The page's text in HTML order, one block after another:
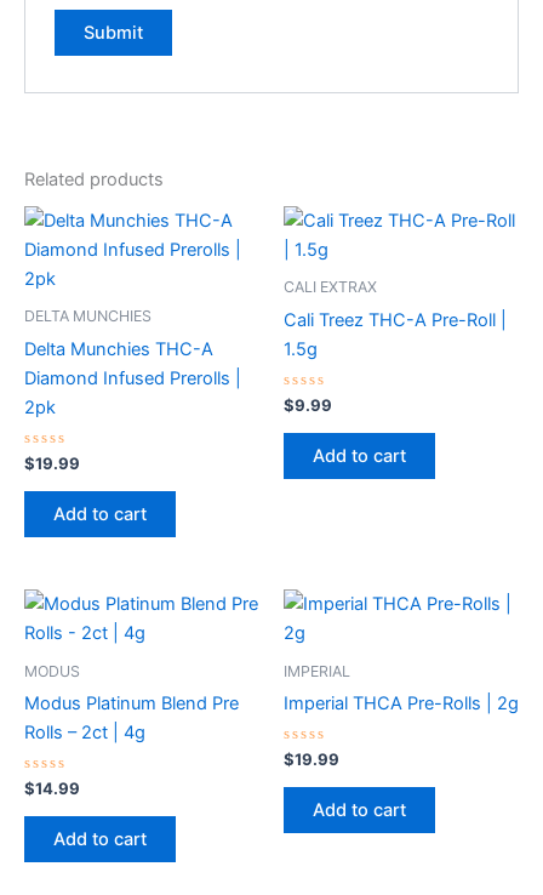
Related products
DELTA MUNCHIES
Delta Munchies THC-A
Diamond Infused Prerolls |
2pk
Rated
0
out
$19.99
Add to cart
CALI EXTRAX
Cali Treez THC-A Pre-Roll |
1.5g
Rated
0
out
$9.99
Add to cart
MODUS
Modus Platinum Blend Pre
Rolls – 2ct | 4g
Rated
0
out
$14.99
Add to cart
IMPERIAL
Imperial THCA Pre-Rolls | 2g
Rated
0
out
$19.99
Add to cart